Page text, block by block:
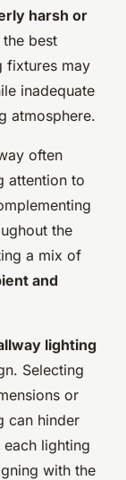
harsh or
best
fixtures may
inadequate
atmosphere.
often
attention to
the
a mix of
and
lighting
Selecting
or
can hinder
lighting
with the